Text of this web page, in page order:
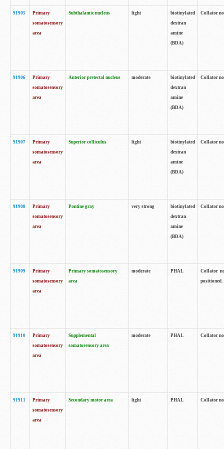
91905
Primary
somatosensory
area
Subthalamic nucleus light
biotinylated
dextran
amine
(BDA)
Collator
91906
Primary
somatosensory
area
Anterior pretectal nucleus moderate
biotinylated
dextran
amine
(BDA)
Collator
91907
Primary
somatosensory
area
Superior colliculus light
biotinylated
dextran
amine
(BDA)
Collator
91908
Primary
somatosensory
area
Pontine gray very strong
biotinylated
dextran
amine
(BDA)
Collator
91909
Primary
somatosensory
area
Primary somatosensory
area
moderate PHAL
Collator
positioned.
91910
Primary
somatosensory
area
Supplemental
somatosensory area
moderate PHAL Collator
91911
Primary
somatosensory
area
Secondary motor area light PHAL Collator